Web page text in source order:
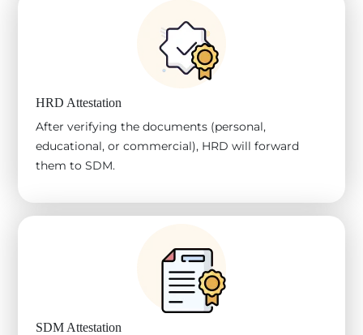
HRD Attestation
After verifying the documents (personal,
educational, or commercial), HRD will forward
them to SDM.
SDM Attestation